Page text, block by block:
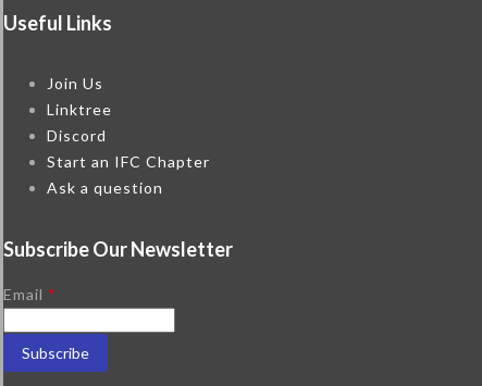
Useful Links
Join Us
Linktree
Discord
Start an IFC Chapter
Ask a question
Subscribe Our Newsletter
Email *